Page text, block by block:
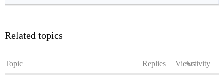
Related topics
Topic Replies ViewsActivity